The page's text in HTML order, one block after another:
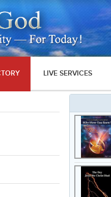
LIVE SERVICES